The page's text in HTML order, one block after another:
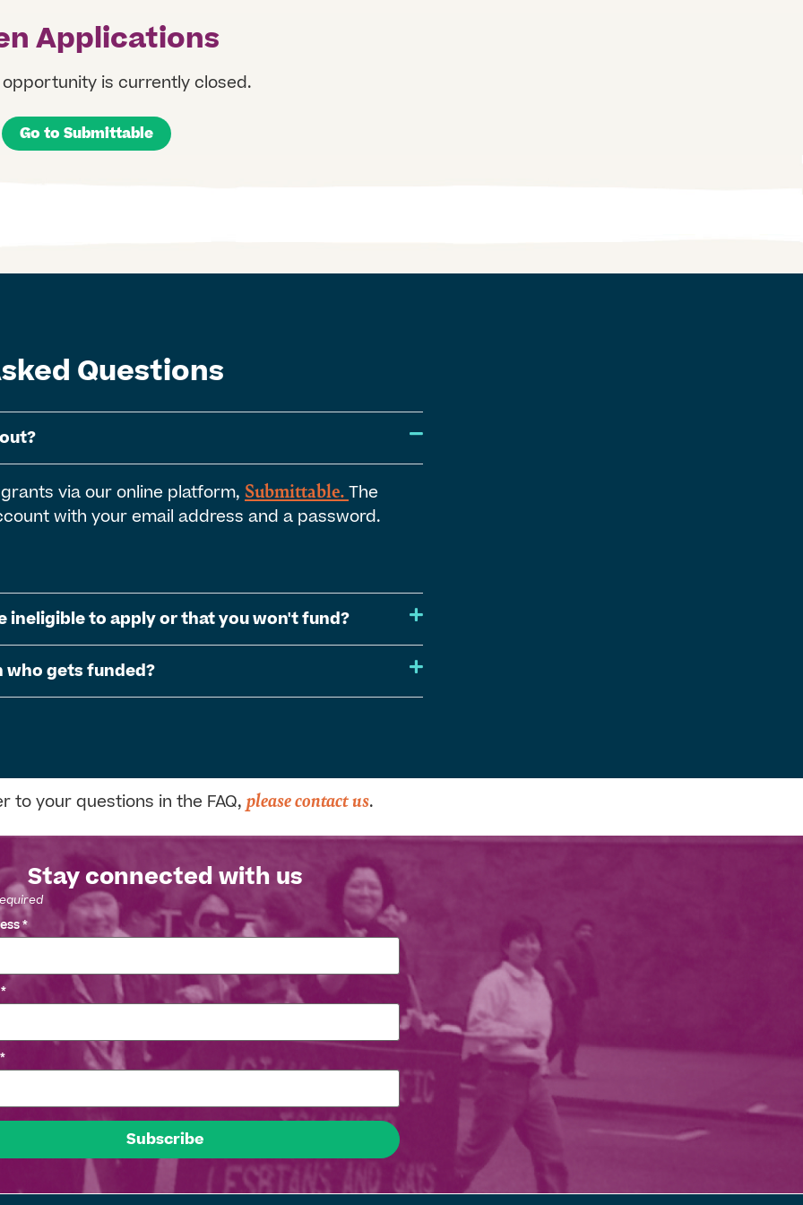
Applications
is currently closed.
Go to Submittable
Questions
via our online platform, Submittable. The
with your email address and a password.
ineligible to apply or that you won't fund?
who gets funded?
to your questions in the FAQ, please contact us.
Stay connected with us
*
*
*